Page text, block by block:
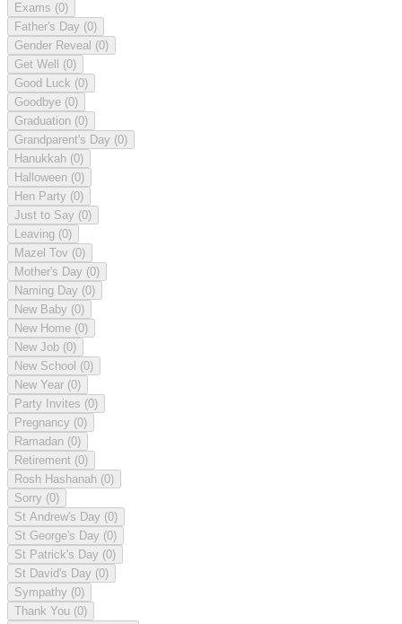
Exams (0)
Father's Day (0)
Gender Reveal (0)
Get Well (0)
Good Luck (0)
Goodbye (0)
Graduation (0)
Grandparent's Day (0)
Hanukkah (0)
Halloween (0)
Hen Party (0)
Just to Say (0)
Leaving (0)
Mazel Tov (0)
Mother's Day (0)
Naming Day (0)
New Baby (0)
New Home (0)
New Job (0)
New School (0)
New Year (0)
Party Invites (0)
Pregnancy (0)
Ramadan (0)
Retirement (0)
Rosh Hashanah (0)
Sorry (0)
St Andrew's Day (0)
St George's Day (0)
St Patrick's Day (0)
St David's Day (0)
Sympathy (0)
Thank You (0)